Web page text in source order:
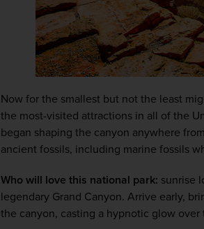
Now for the smallest but not the least
the most-visited attractions in all of the
began shaping the canyon anywhere
ancient fossils, including marine fossils
Who will love this national park: sunrise
legendary Grand Canyon. Arrive early,
the canyon, casting a hypnotic glow